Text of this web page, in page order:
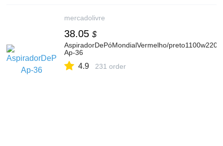
mercadolivre
38.05 $
AspiradorDePóMondialVermelho/preto1100w220v-
Ap-36
4.9 231 order